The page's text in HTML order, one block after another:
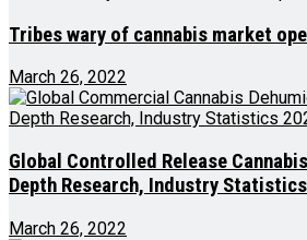
Tribes wary of cannabis market
March 26, 2022
Global Controlled Release
Depth Research, Industry
March 26, 2022